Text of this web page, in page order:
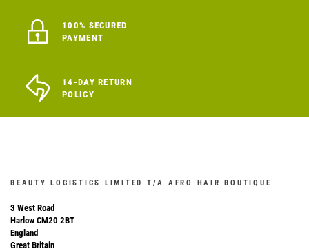
100% SECURED
PAYMENT
14-DAY RETURN
POLICY
BEAUTY LOGISTICS LIMITED T/A AFRO HAIR BOUTIQUE
3 West Road
Harlow CM20 2BT
England
Great Britain